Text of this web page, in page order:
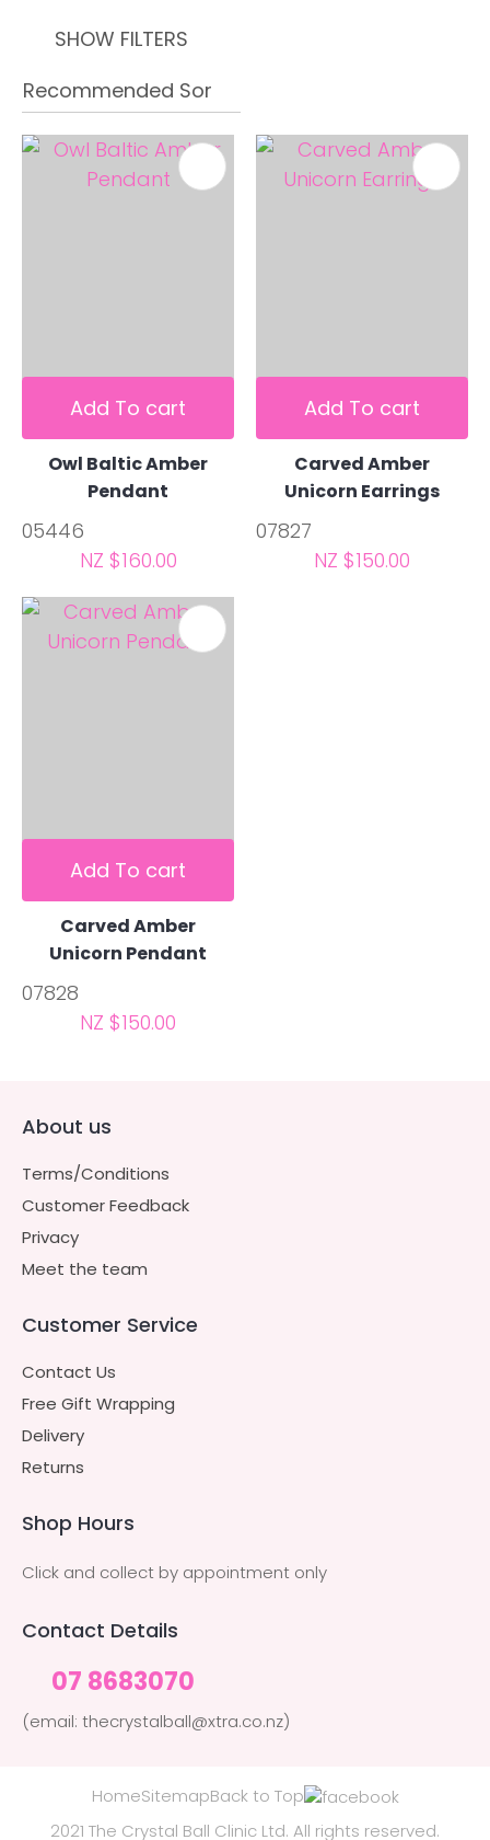
SHOW FILTERS
Add To cart
Owl Baltic Amber
Pendant
05446
NZ $160.00
Add To cart
Carved Amber
Unicorn Earrings
07827
NZ $150.00
Add To cart
Carved Amber
Unicorn Pendant
07828
NZ $150.00
About us
Terms/Conditions
Customer Feedback
Privacy
Meet the team
Customer Service
Contact Us
Free Gift Wrapping
Delivery
Returns
Shop Hours
Click and collect by appointment only
Contact Details
07 8683070
(email: thecrystalball@xtra.co.nz)
HomeSitemapBack to Top
2021 The Crystal Ball Clinic Ltd. All rights reserved.